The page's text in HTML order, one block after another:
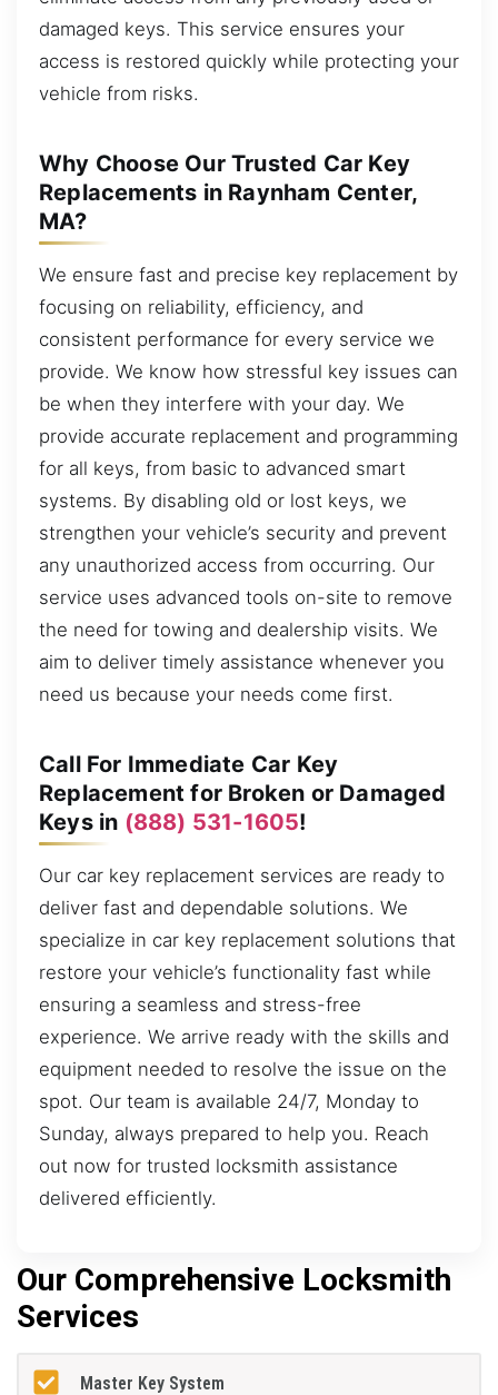
damaged keys. This service ensures your
access is restored quickly while protecting your
vehicle from risks.
Why Choose Our Trusted Car Key
Replacements in Raynham Center,
MA?
We ensure fast and precise key replacement by
focusing on reliability, efficiency, and
consistent performance for every service we
provide. We know how stressful key issues can
be when they interfere with your day. We
provide accurate replacement and programming
for all keys, from basic to advanced smart
systems. By disabling old or lost keys, we
strengthen your vehicle’s security and prevent
any unauthorized access from occurring. Our
service uses advanced tools on-site to remove
the need for towing and dealership visits. We
aim to deliver timely assistance whenever you
need us because your needs come first.
Call For Immediate Car Key
Replacement for Broken or Damaged
Keys in (888) 531-1605!
Our car key replacement services are ready to
deliver fast and dependable solutions. We
specialize in car key replacement solutions that
restore your vehicle’s functionality fast while
ensuring a seamless and stress-free
experience. We arrive ready with the skills and
equipment needed to resolve the issue on the
spot. Our team is available 24/7, Monday to
Sunday, always prepared to help you. Reach
out now for trusted locksmith assistance
delivered efficiently.
Our Comprehensive Locksmith
Services
Master Key System